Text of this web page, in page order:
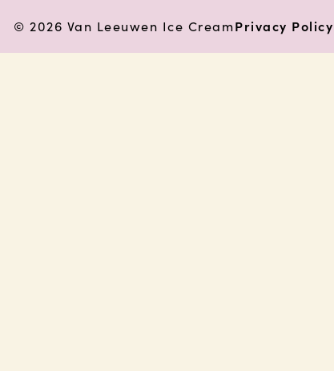
© 2026 Van Leeuwen Ice CreamPrivacy Policy